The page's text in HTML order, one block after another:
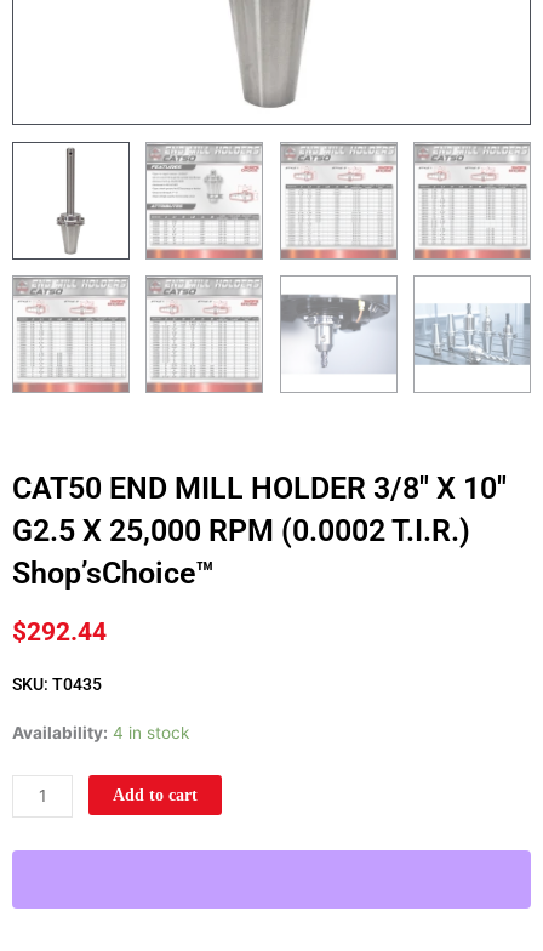
CAT50 END MILL HOLDER 3/8″ X 10″
G2.5 X 25,000 RPM (0.0002 T.I.R.)
Shop’sChoice™
$292.44
SKU: T0435
Availability: 4 in stock
CAT50
Add to cart